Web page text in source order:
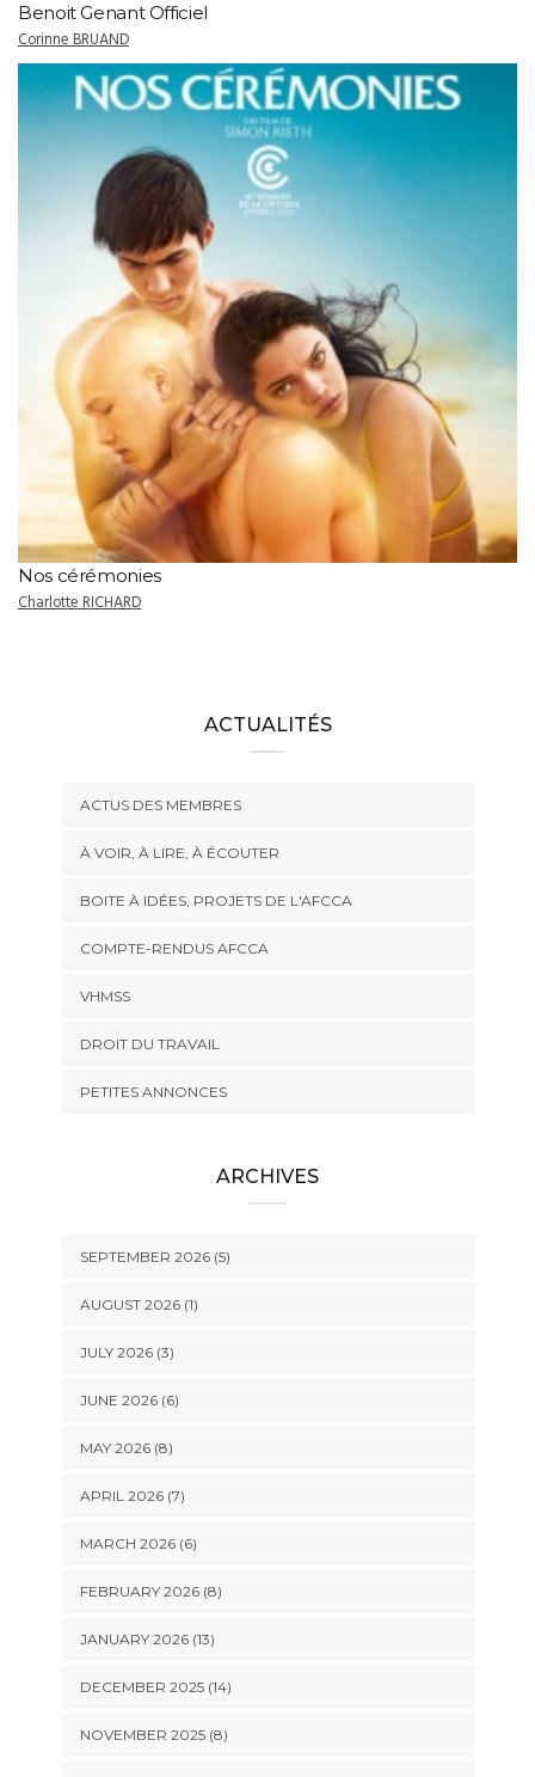
Benoit Genant Officiel
Corinne BRUAND
Nos cérémonies
Charlotte RICHARD
ACTUALITÉS
ACTUS DES MEMBRES
À VOIR, À LIRE, À ÉCOUTER
BOITE À IDÉES, PROJETS DE L'AFCCA
COMPTE-RENDUS AFCCA
VHMSS
DROIT DU TRAVAIL
PETITES ANNONCES
ARCHIVES
SEPTEMBER 2026 (5)
AUGUST 2026 (1)
JULY 2026 (3)
JUNE 2026 (6)
MAY 2026 (8)
APRIL 2026 (7)
MARCH 2026 (6)
FEBRUARY 2026 (8)
JANUARY 2026 (13)
DECEMBER 2025 (14)
NOVEMBER 2025 (8)